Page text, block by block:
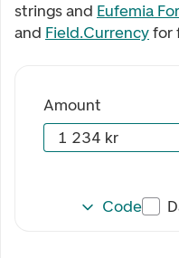
strings and Eufemia
and Field.Currencyfor
Amount
Code